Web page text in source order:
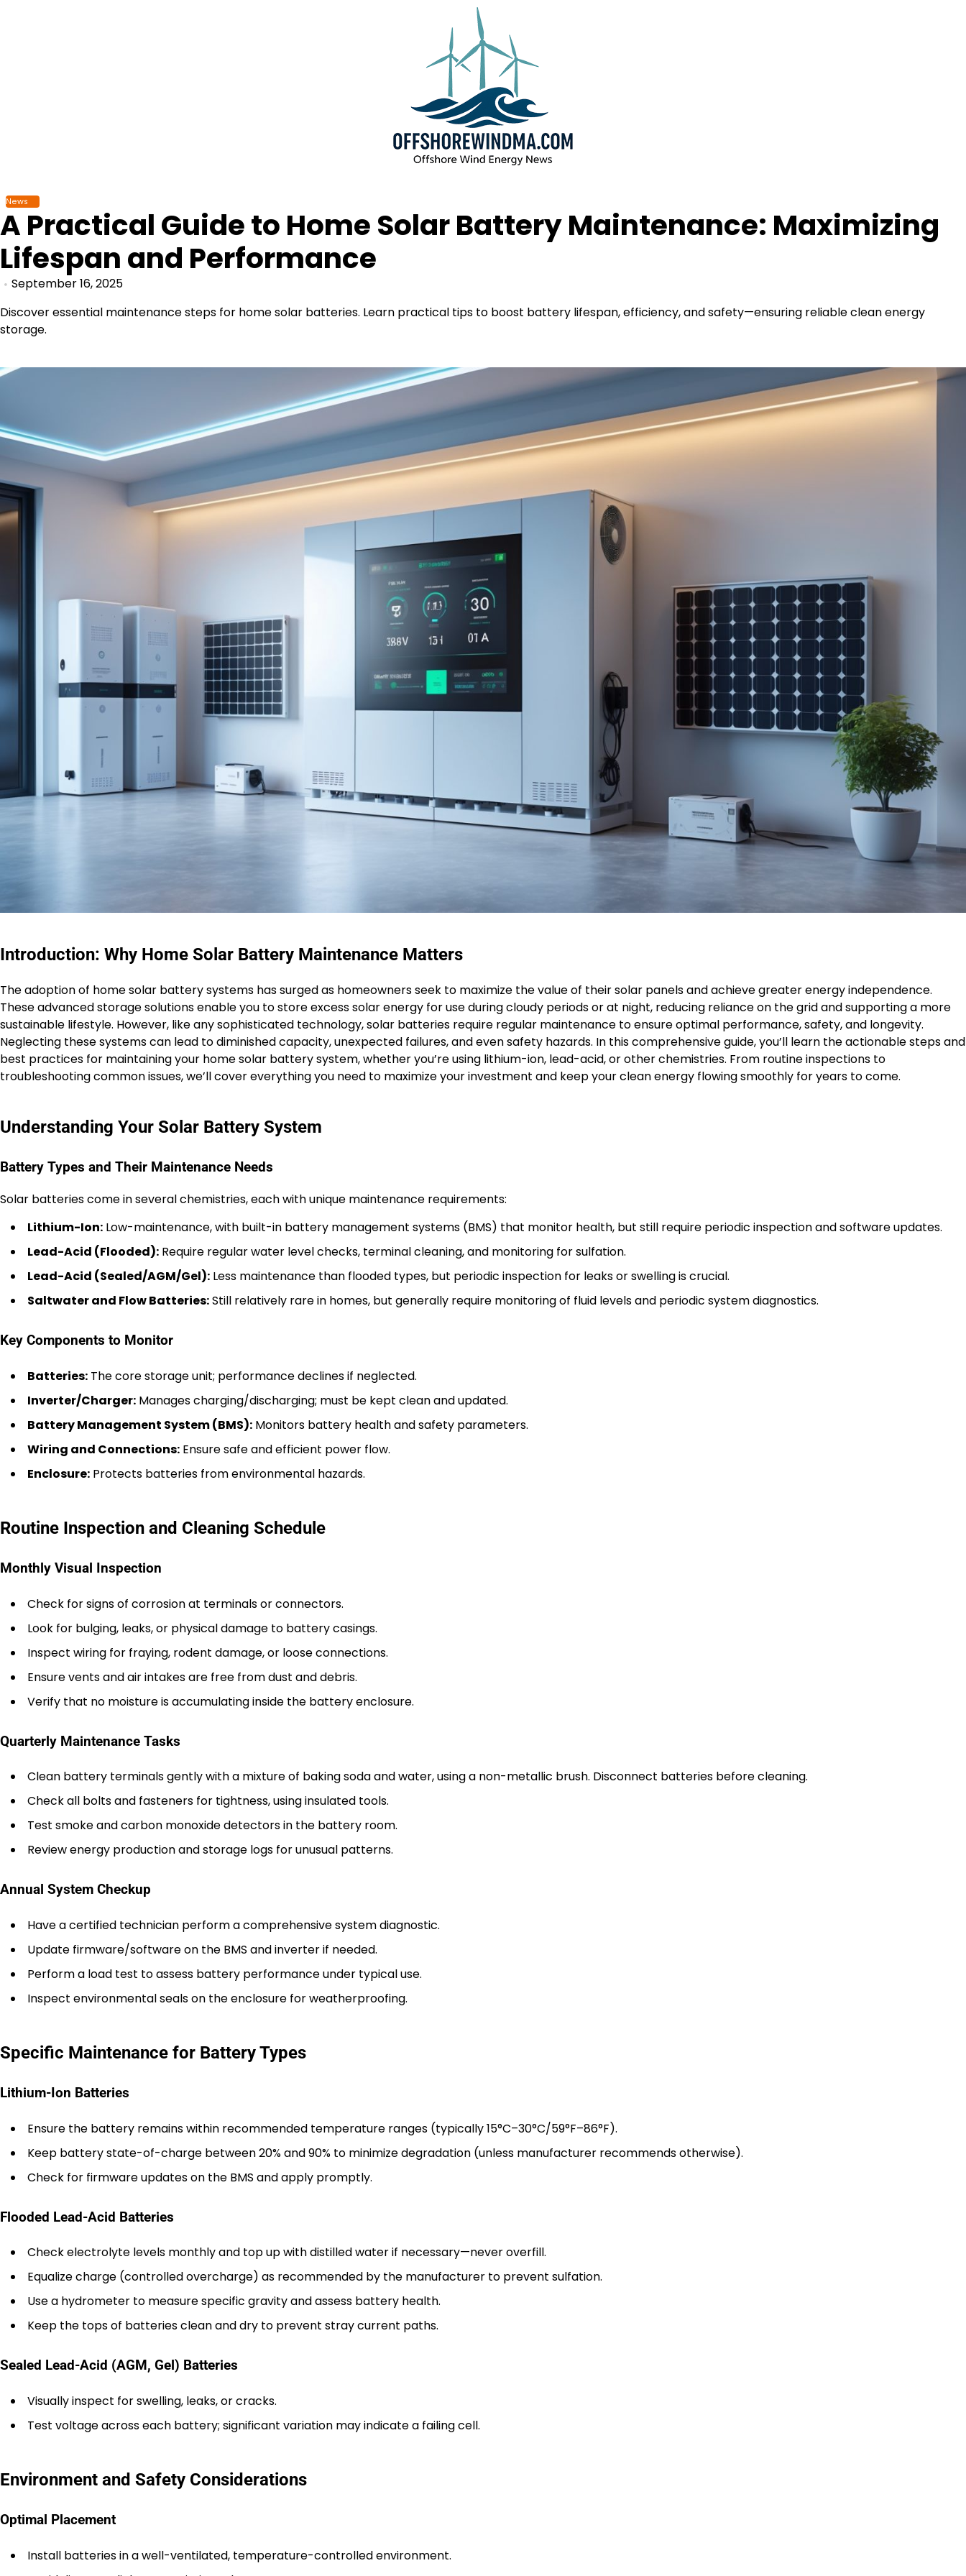
News
A Practical Guide to Home Solar Battery Maintenance: Maximizing
Lifespan and Performance
September 16, 2025
Discover essential maintenance steps for home solar batteries. Learn practical tips to boost battery lifespan, efficiency, and safety—ensuring reliable clean energy
storage.
Introduction: Why Home Solar Battery Maintenance Matters
The adoption of home solar battery systems has surged as homeowners seek to maximize the value of their solar panels and achieve greater energy independence.
These advanced storage solutions enable you to store excess solar energy for use during cloudy periods or at night, reducing reliance on the grid and supporting a more
sustainable lifestyle. However, like any sophisticated technology, solar batteries require regular maintenance to ensure optimal performance, safety, and longevity.
Neglecting these systems can lead to diminished capacity, unexpected failures, and even safety hazards. In this comprehensive guide, you’ll learn the actionable steps and
best practices for maintaining your home solar battery system, whether you’re using lithium-ion, lead-acid, or other chemistries. From routine inspections to
troubleshooting common issues, we’ll cover everything you need to maximize your investment and keep your clean energy flowing smoothly for years to come.
Understanding Your Solar Battery System
Battery Types and Their Maintenance Needs
Solar batteries come in several chemistries, each with unique maintenance requirements:
Lithium-Ion: Low-maintenance, with built-in battery management systems (BMS) that monitor health, but still require periodic inspection and software updates.
Lead-Acid (Flooded): Require regular water level checks, terminal cleaning, and monitoring for sulfation.
Lead-Acid (Sealed/AGM/Gel): Less maintenance than flooded types, but periodic inspection for leaks or swelling is crucial.
Saltwater and Flow Batteries:Still relatively rare in homes, but generally require monitoring of fluid levels and periodic system diagnostics.
Key Components to Monitor
Batteries: The core storage unit; performance declines if neglected.
Inverter/Charger: Manages charging/discharging; must be kept clean and updated.
Battery Management System (BMS): Monitors battery health and safety parameters.
Wiring and Connections: Ensure safe and efficient power flow.
Enclosure: Protects batteries from environmental hazards.
Routine Inspection and Cleaning Schedule
Monthly Visual Inspection
Check for signs of corrosion at terminals or connectors.
Look for bulging, leaks, or physical damage to battery casings.
Inspect wiring for fraying, rodent damage, or loose connections.
Ensure vents and air intakes are free from dust and debris.
Verify that no moisture is accumulating inside the battery enclosure.
Quarterly Maintenance Tasks
Clean battery terminals gently with a mixture of baking soda and water, using a non-metallic brush. Disconnect batteries before cleaning.
Check all bolts and fasteners for tightness, using insulated tools.
Test smoke and carbon monoxide detectors in the battery room.
Review energy production and storage logs for unusual patterns.
Annual System Checkup
Have a certified technician perform a comprehensive system diagnostic.
Update firmware/software on the BMS and inverter if needed.
Perform a load test to assess battery performance under typical use.
Inspect environmental seals on the enclosure for weatherproofing.
Specific Maintenance for Battery Types
Lithium-Ion Batteries
Ensure the battery remains within recommended temperature ranges (typically 15°C–30°C/59°F–86°F).
Keep battery state-of-charge between 20% and 90% to minimize degradation (unless manufacturer recommends otherwise).
Check for firmware updates on the BMS and apply promptly.
Flooded Lead-Acid Batteries
Check electrolyte levels monthly and top up with distilled water if necessary—never overfill.
Equalize charge (controlled overcharge) as recommended by the manufacturer to prevent sulfation.
Use a hydrometer to measure specific gravity and assess battery health.
Keep the tops of batteries clean and dry to prevent stray current paths.
Sealed Lead-Acid (AGM, Gel) Batteries
Visually inspect for swelling, leaks, or cracks.
Test voltage across each battery; significant variation may indicate a failing cell.
Environment and Safety Considerations
Optimal Placement
Install batteries in a well-ventilated, temperature-controlled environment.